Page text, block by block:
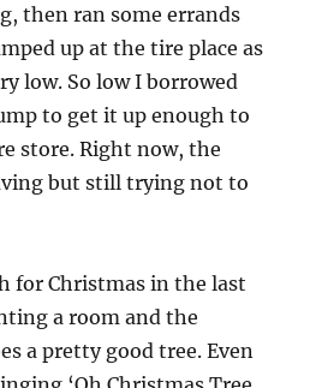
then ran some errands
up at the tire place as
low. So low I borrowed
to get it up enough to
store. Right now, the
but still trying not to
for Christmas in the last
a room and the
a pretty good tree. Even